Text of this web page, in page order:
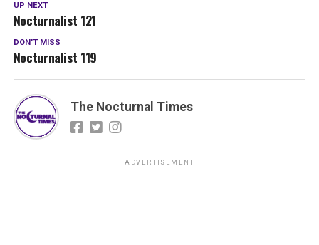
UP NEXT
Nocturnalist 121
DON'T MISS
Nocturnalist 119
The Nocturnal Times
ADVERTISEMENT